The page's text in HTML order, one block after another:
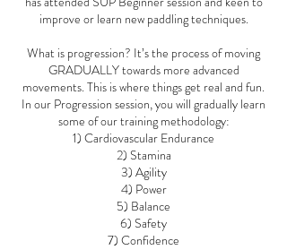
improve or learn new paddling techniques.
What is progression? It’s the process of moving
GRADUALLY towards more advanced
movements. This is where things get real and fun.
In our Progression session, you will gradually learn
some of our training methodology:
1) Cardiovascular Endurance
2) Stamina
3) Agility
4) Power
5) Balance
6) Safety
7) Confidence